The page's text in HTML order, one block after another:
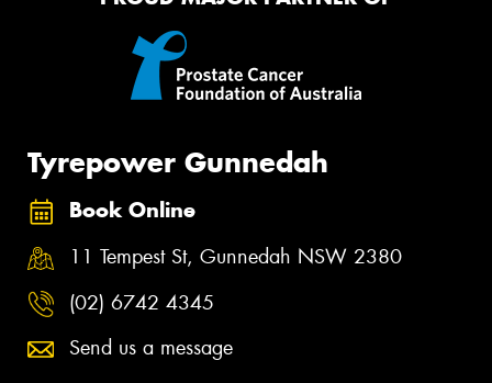
Tyrepower Gunnedah
Book Online
11 Tempest St, Gunnedah NSW 2380
(02) 6742 4345
Send us a message